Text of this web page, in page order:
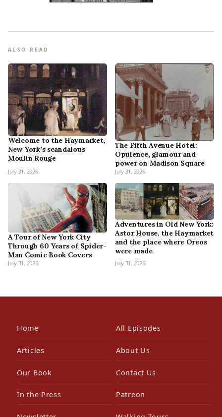
ALSO READ
Welcome to the Haymarket,
New York’s scandalous
Moulin Rouge
July 31, 2026
The Fifth Avenue Hotel:
Opulence, glamour and
power on Madison Square
July 31, 2026
A Tour of New York City
Through 60 Years of Spider-
Man Comic Book Covers
July 31, 2026
Adventures in Old New York:
Astor House, the Haymarket
and the place where Oreos
were made
July 31, 2026
Home All Episodes
Articles About Us
Our Book Contact Us
In the Press Patreon